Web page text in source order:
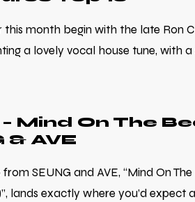
this month begin with the late Ron
a lovely vocal house tune, with a
Mind On The
& AVE
SEUNG and AVE, “Mind On
lands exactly where you’d expect